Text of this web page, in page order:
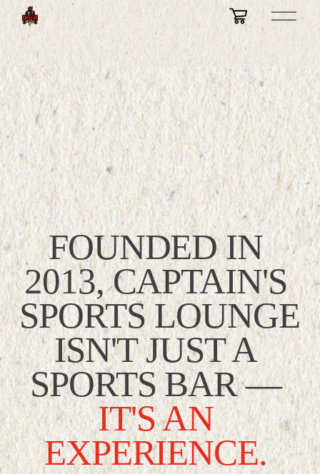
O
p
e
n
u
FOUNDED IN
2013, CAPTAIN'S
SPORTS LOUNGE
ISN'T JUST A
SPORTS BAR —
IT'S AN
EXPERIENCE.